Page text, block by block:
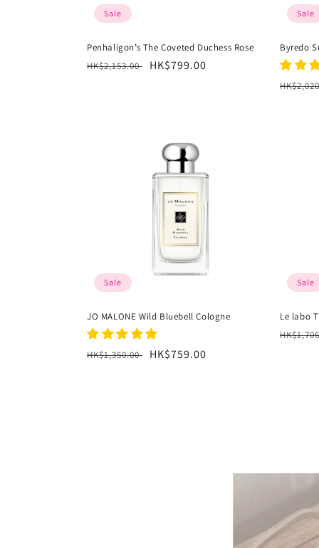
Sale
Penhaligon’s The Coveted Duchess Rose
Regular
HK$2,153.00
Sale
HK$799.00
Sale
Byredo
Sale
JO MALONE Wild Bluebell Cologne
Regular
HK$1,350.00
Sale
HK$759.00
Sale
Le labo